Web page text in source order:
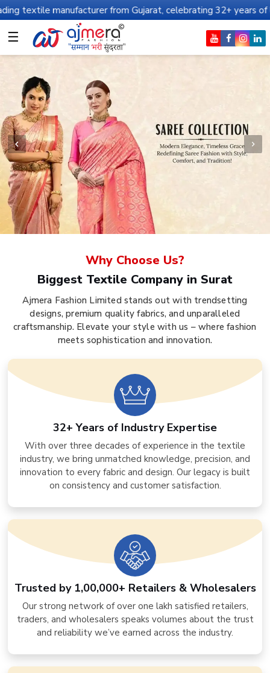
from Gujarat, celebrating 32+ years of legacy and
☰
Why Choose Us?
Biggest Textile Company in Surat
Ajmera Fashion Limited stands out with trendsetting
designs, premium quality fabrics, and unparalleled
craftsmanship. Elevate your style with us – where fashion
meets sophistication and innovation.
32+ Years of Industry Expertise
With over three decades of experience in the textile
industry, we bring unmatched knowledge, precision, and
innovation to every fabric and design. Our legacy is built
on consistency and customer satisfaction.
Trusted by 1,00,000+ Retailers & Wholesalers
Our strong network of over one lakh satisfied retailers,
traders, and wholesalers speaks volumes about the trust
and reliability we’ve earned across the industry.